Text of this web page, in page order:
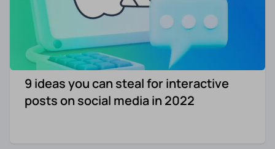
9 ideas you can steal for interactive
posts on social media in 2022